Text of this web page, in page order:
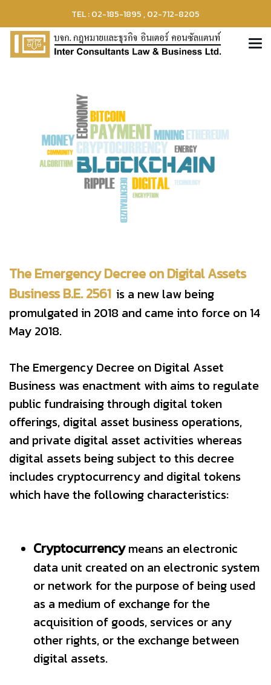
TEL : 02-185-1895 , 02-712-8205
The Emergency Decree on Digital Assets
Business B.E. 2561 is a new law being
promulgated in 2018 and came into force on 14
May 2018.
The Emergency Decree on Digital Asset
Business was enactment with aims to regulate
public fundraising through digital token
offerings, digital asset business operations,
and private digital asset activities whereas
digital assets being subject to this decree
includes cryptocurrency and digital tokens
which have the following characteristics:
Cryptocurrencymeans an electronic
data unit created on an electronic system
or network for the purpose of being used
as a medium of exchange for the
acquisition of goods, services or any
other rights, or the exchange between
digital assets.